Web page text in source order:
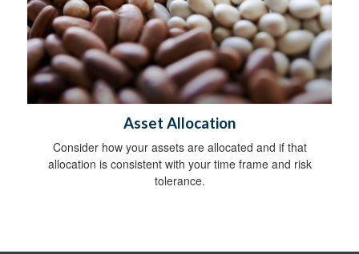
Asset Allocation
Consider how your assets are allocated and if that
allocation is consistent with your time frame and risk
tolerance.